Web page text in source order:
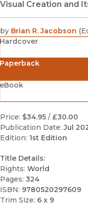
Visual Creation and
by Brian R. Jacobson (
Hardcover
Price: $34.95 / £30.00
Publication Date: Jul
Edition: 1st Edition
Title Details:
Rights: World
Pages: 324
ISBN: 9780520297609
Trim Size: 6 x 9